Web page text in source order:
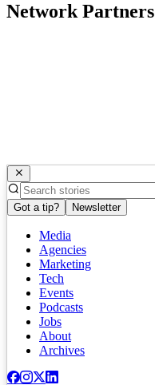
Network Partners
Got a tip? Newsletter
Media
Agencies
Marketing
Tech
Events
Podcasts
Jobs
About
Archives